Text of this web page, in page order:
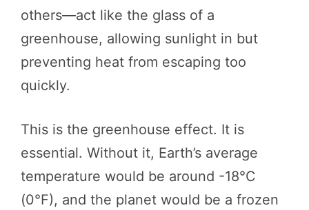
others—act like the glass of a
greenhouse, allowing sunlight in but
preventing heat from escaping too
quickly.
This is the greenhouse effect. It is
essential. Without it, Earth’s average
temperature would be around -18°C
(0°F), and the planet would be a frozen